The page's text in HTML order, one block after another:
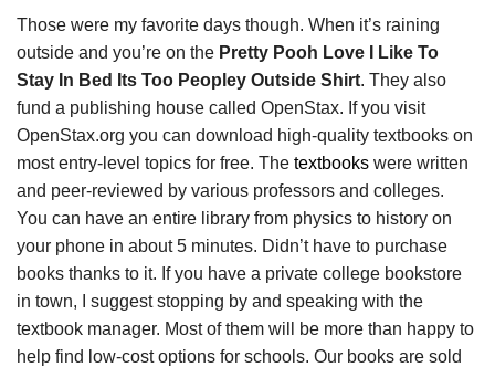
Those were my favorite days though. When it’s raining
outside and you’re on the Pretty Pooh Love I Like To
Stay In Bed Its Too Peopley Outside Shirt. They also
fund a publishing house called OpenStax. If you visit
OpenStax.org you can download high-quality textbooks on
most entry-level topics for free. The textbooks were written
and peer-reviewed by various professors and colleges.
You can have an entire library from physics to history on
your phone in about 5 minutes. Didn’t have to purchase
books thanks to it. If you have a private college bookstore
in town, I suggest stopping by and speaking with the
textbook manager. Most of them will be more than happy to
help find low-cost options for schools. Our books are sold